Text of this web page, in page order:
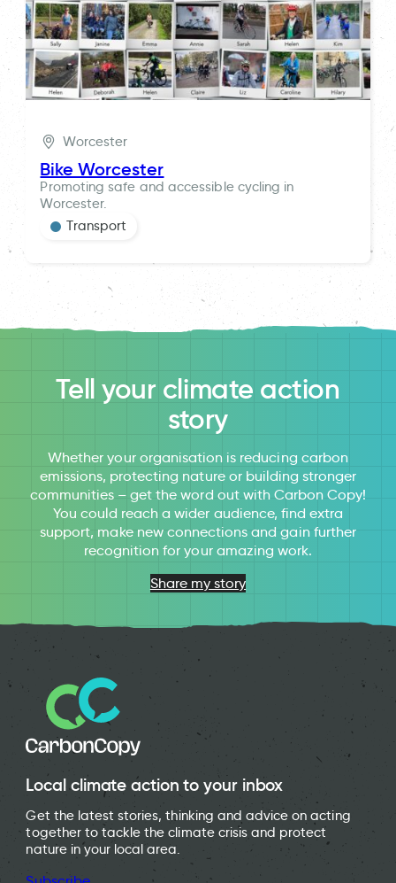
Worcester
Bike Worcester
Promoting safe and accessible cycling in
Worcester.
Transport
Tell your climate action
story
Whether your organisation is reducing carbon
emissions, protecting nature or building stronger
communities – get the word out with Carbon Copy!
You could reach a wider audience, find extra
support, make new connections and gain further
recognition for your amazing work.
Share my story
Local climate action to your inbox
Get the latest stories, thinking and advice on acting
together to tackle the climate crisis and protect
nature in your local area.